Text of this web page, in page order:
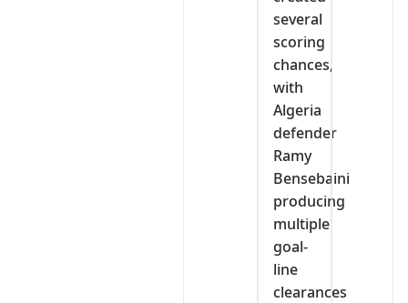
several
scoring
chances,
with
Algeria
defender
Ramy
Bensebaini
producing
multiple
goal-
line
clearances